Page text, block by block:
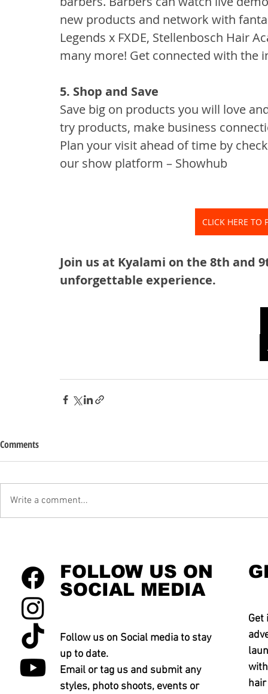
new products and network with
Legends x FXDE, Stellenbosch Hair
many more! Get connected with the
5. Shop and Save
Save big on products you will love
try products, make business
Plan your visit ahead of time by
our show platform – Showhub
CLICK HERE TO
Join us at Kyalami on the 8th and
unforgettable experience.
Comments
Write a comment...
FOLLOW US ON
SOCIAL MEDIA
Follow us on Social media to stay
up to date.
Email or tag us and submit any
styles, photo shoots, events or
Get